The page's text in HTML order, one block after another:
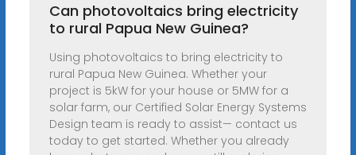
Can photovoltaics bring electricity
to rural Papua New Guinea?
Using photovoltaics to bring electricity to
rural Papua New Guinea. Whether your
project is 5kW for your house or 5MW for a
solar farm, our Certified Solar Energy Systems
Design team is ready to assist— contact us
today to get started. Whether you already